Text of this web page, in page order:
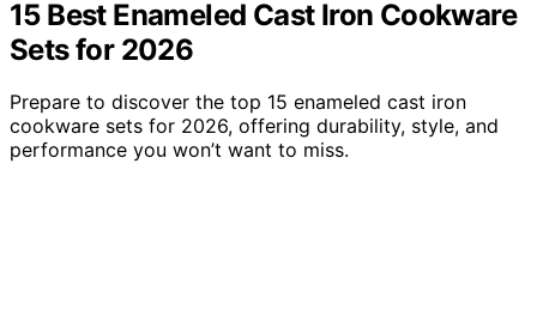
15 Best Enameled Cast Iron Cookware
Sets for 2026
Prepare to discover the top 15 enameled cast iron
cookware sets for 2026, offering durability, style, and
performance you won’t want to miss.